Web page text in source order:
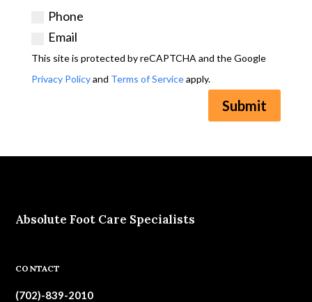
Phone
Email
This site is protected by reCAPTCHA and the Google
Privacy Policyand Terms of Serviceapply.
Submit
Absolute Foot Care Specialists
CONTACT
(702)-839-2010